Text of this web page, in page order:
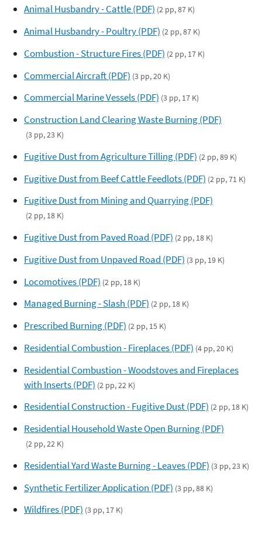
Animal Husbandry - Cattle (PDF) (2 pp, 87 K)
Animal Husbandry - Poultry (PDF) (2 pp, 87 K)
Combustion - Structure Fires (PDF) (2 pp, 17 K)
Commercial Aircraft (PDF) (3 pp, 20 K)
Commercial Marine Vessels (PDF) (3 pp, 17 K)
Construction Land Clearing Waste Burning (PDF)
(3 pp, 23 K)
Fugitive Dust from Agriculture Tilling (PDF) (2 pp, 89 K)
Fugitive Dust from Beef Cattle Feedlots (PDF) (2 pp, 71 K)
Fugitive Dust from Mining and Quarrying (PDF)
(2 pp, 18 K)
Fugitive Dust from Paved Road (PDF) (2 pp, 18 K)
Fugitive Dust from Unpaved Road (PDF) (3 pp, 19 K)
Locomotives (PDF) (2 pp, 18 K)
Managed Burning - Slash (PDF) (2 pp, 18 K)
Prescribed Burning (PDF) (2 pp, 15 K)
Residential Combustion - Fireplaces (PDF) (4 pp, 20 K)
Residential Combustion - Woodstoves and Fireplaces
with Inserts (PDF) (2 pp, 22 K)
Residential Construction - Fugitive Dust (PDF) (2 pp, 18 K)
Residential Household Waste Open Burning (PDF)
(2 pp, 22 K)
Residential Yard Waste Burning - Leaves (PDF) (3 pp, 23 K)
Synthetic Fertilizer Application (PDF) (3 pp, 88 K)
Wildfires (PDF) (3 pp, 17 K)